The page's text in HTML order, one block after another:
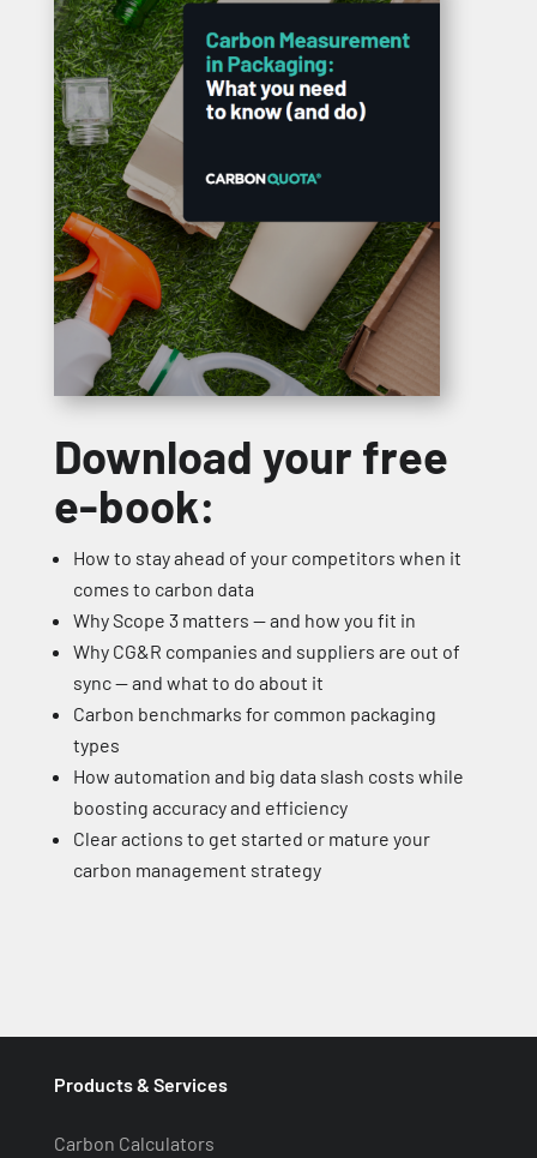
Download your free
e-book:
How to stay ahead of your competitors when it
comes to carbon data
Why Scope 3 matters — and how you fit in
Why CG&R companies and suppliers are out of
sync — and what to do about it
Carbon benchmarks for common packaging
types
How automation and big data slash costs while
boosting accuracy and efficiency
Clear actions to get started or mature your
carbon management strategy
Products & Services
Carbon Calculators